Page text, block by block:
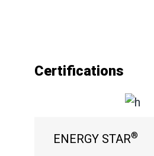
Certifications
ENERGY STAR®